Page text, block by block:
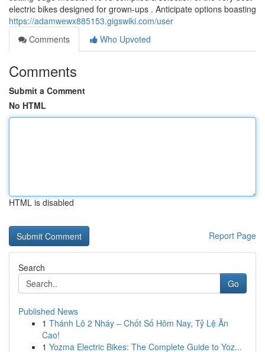
electric bikes designed for grown-ups . Anticipate options boasting
https://adamwewx885153.gigswiki.com/user
Comments
Who Upvoted
Comments
Submit a Comment
No HTML
HTML is disabled
Report Page
Search
Go
Published News
1 Thánh Lô 2 Nháy – Chốt Số Hôm Nay, Tỷ Lệ Ăn
Cao!
1 Yozma Electric Bikes: The Complete Guide to Yoz...